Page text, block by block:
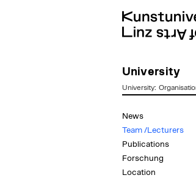
University
University:
News
Team /Lecturers
Publications
Forschung
Location